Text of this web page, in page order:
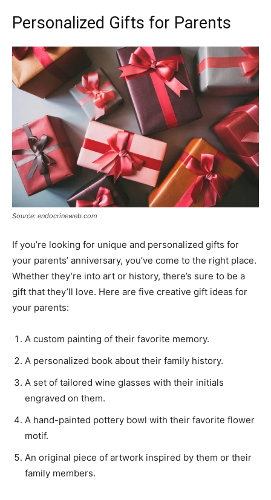
Personalized Gifts for Parents
Source: endocrineweb.com
If you’re looking for unique and personalized gifts for
your parents’ anniversary, you’ve come to the right place.
Whether they’re into art or history, there’s sure to be a
gift that they’ll love. Here are five creative gift ideas for
your parents:
A custom painting of their favorite memory.
A personalized book about their family history.
A set of tailored wine glasses with their initials
engraved on them.
A hand-painted pottery bowl with their favorite flower
motif.
An original piece of artwork inspired by them or their
family members.